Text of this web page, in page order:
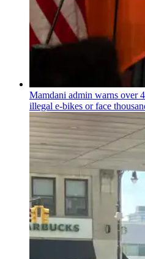
Mamdani admin warns over
illegal e-bikes or face